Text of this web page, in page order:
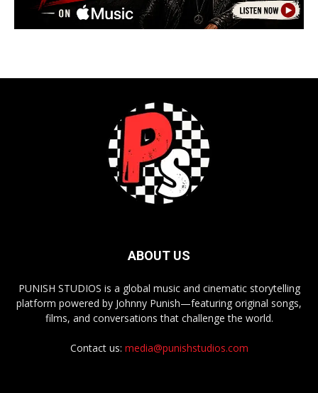
ABOUT US
PUNISH STUDIOS is a global music and cinematic storytelling
platform powered by Johnny Punish—featuring original songs,
films, and conversations that challenge the world.
Contact us: media@punishstudios.com